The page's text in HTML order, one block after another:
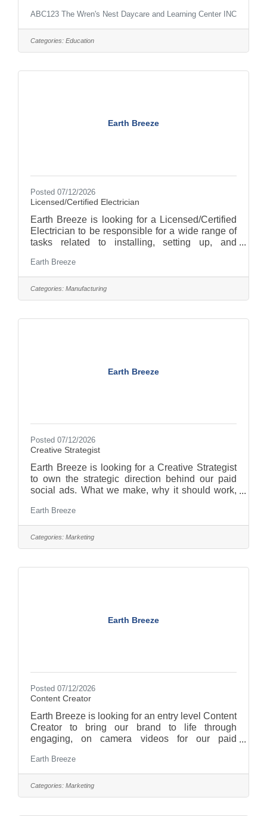
ABC123 The Wren's Nest Daycare and Learning Center INC
Categories: Education
Earth Breeze
Posted 07/12/2026
Licensed/Certified Electrician
Earth Breeze is looking for a Licensed/Certified
Electrician to be responsible for a wide range of
tasks related to installing, setting up, and
manufacturing facility. As a Licensed/Certified
Electrician (reporting to the Facilities and
Maintenance Manager), you'll be responsible for
performing wire pulls and installations for new
electrical wiring and conduit throughout the
Earth Breeze
Categories: Manufacturing
Earth Breeze
Posted 07/12/2026
Creative Strategist
Earth Breeze is looking for a Creative Strategist
to own the strategic direction behind our paid
social ads. What we make, why it should work,
Creative Strategist (reporting to the Performance
Creative Manager), you'll be responsible for
running the full creative testing loop from
hypothesis through brief, test, learn, and scale,
into high-converting ad concepts. You'll also play
Earth Breeze
Categories: Marketing
Earth Breeze
Posted 07/12/2026
Content Creator
Earth Breeze is looking for an entry level Content
Creator to bring our brand to life through
engaging, on camera videos for our paid
Kentucky factory and requires someone who is
comfortable on camera, thinks strategically about
what makes content perform, and can back
creative decisions with data. As a Content
Earth Breeze
Categories: Marketing